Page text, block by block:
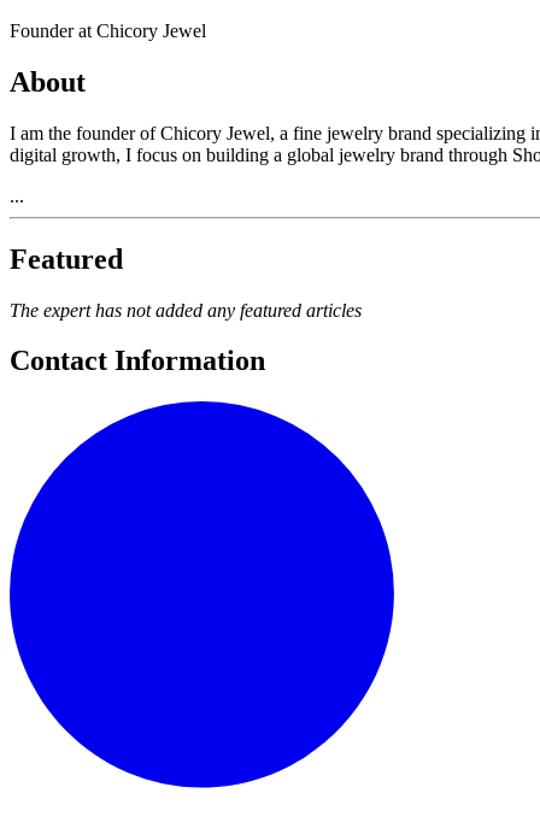
Founder at Chicory Jewel
About
I am the founder of Chicory Jewel, a fine jewelry brand specializing
digital growth, I focus on building a global jewelry brand through
...
Featured
The expert has not added any featured articles
Contact Information